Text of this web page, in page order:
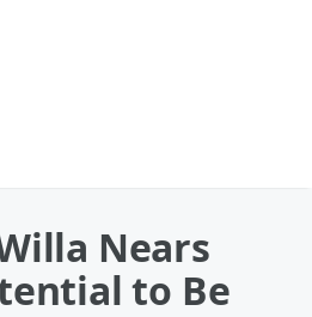
Nears
to Be